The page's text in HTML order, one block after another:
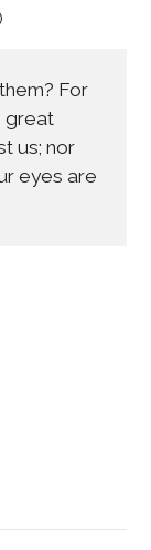
For
great
us; nor
eyes are